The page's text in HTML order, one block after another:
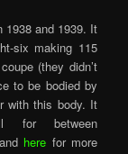
1938 and 1939. It
six making 115
(they didn’t
to be bodied by
with this body. It
for between
here for more